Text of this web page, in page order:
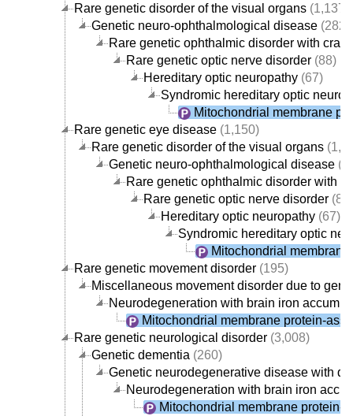
Rare genetic disorder of the visual organs (1,137)
Genetic neuro-ophthalmological disease (282)
Rare genetic ophthalmic disorder with
Rare genetic optic nerve disorder (88)
Hereditary optic neuropathy (67)
Syndromic hereditary optic
Mitochondrial membrane
Rare genetic eye disease (1,150)
Rare genetic disorder of the visual organs
Genetic neuro-ophthalmological disease
Rare genetic ophthalmic disorder with
Rare genetic optic nerve disorder (88)
Hereditary optic neuropathy (67)
Syndromic hereditary optic
Mitochondrial
Rare genetic movement disorder (195)
Miscellaneous movement disorder due to
Neurodegeneration with brain iron
Mitochondrial membrane protein-
Rare genetic neurological disorder (3,008)
Genetic dementia (260)
Genetic neurodegenerative disease with
Neurodegeneration with brain iron
Mitochondrial membrane protein-